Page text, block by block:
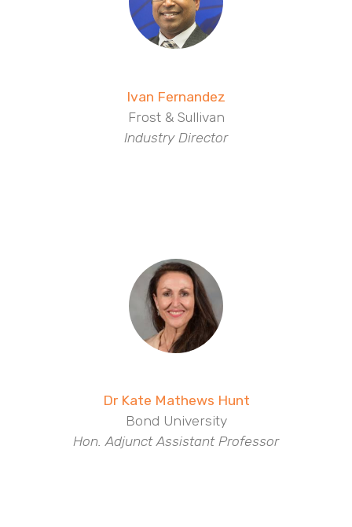
Ivan Fernandez
Frost & Sullivan
Industry Director
Dr Kate Mathews Hunt
Bond University
Hon. Adjunct Assistant Professor